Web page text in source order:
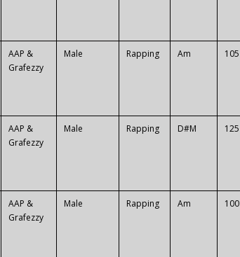
AAP &
Grafezzy
Male Rapping Am 105
AAP &
Grafezzy
Male Rapping D#M 125
AAP &
Grafezzy
Male Rapping Am 100